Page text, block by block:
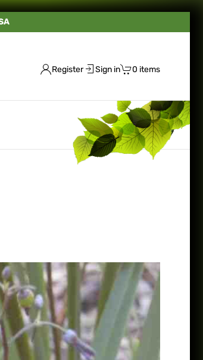
Register Sign in 0 items